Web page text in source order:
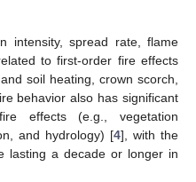
intensity, spread rate, flame
to first-order fire effects
soil heating, crown scorch,
behavior also has significant
effects (e.g., vegetation
and hydrology) [4], with the
lasting a decade or longer in